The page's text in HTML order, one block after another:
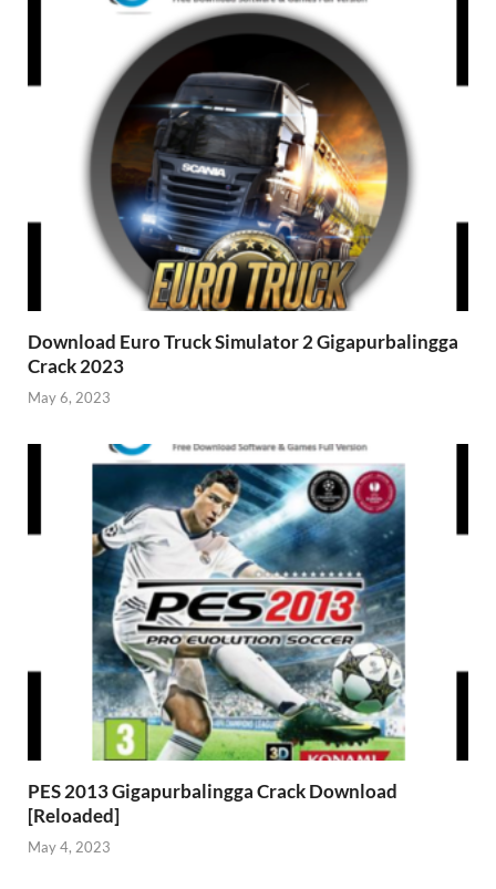
Download Euro Truck Simulator 2 Gigapurbalingga
Crack 2023
May 6, 2023
PES 2013 Gigapurbalingga Crack Download
[Reloaded]
May 4, 2023